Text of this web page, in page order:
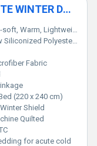
CLASSIC WINTER SHIELD ACUTE WINTER DUVET - 500 GSM
Lightweight, Hypoallergenic
Polyester Fiber
Fabric
(220 x 240 cm)
Shield
Quilted
for acute cold